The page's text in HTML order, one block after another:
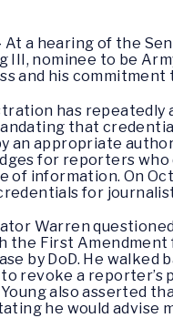
At a hearing of the
III, nominee to be
and his
has
that
an appropriate
for reporters
of information. On
for
Warren
the First
by DoD. He
revoke a
also asserted
he would advise